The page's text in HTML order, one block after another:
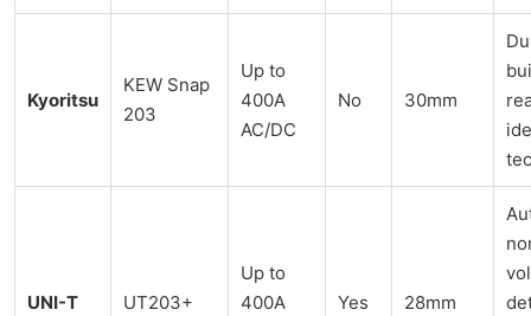
Kyoritsu
KEW Snap
203
Up to
400A
AC/DC
No 30mm
UNI-T UT203+
Up to
400A
Yes 28mm